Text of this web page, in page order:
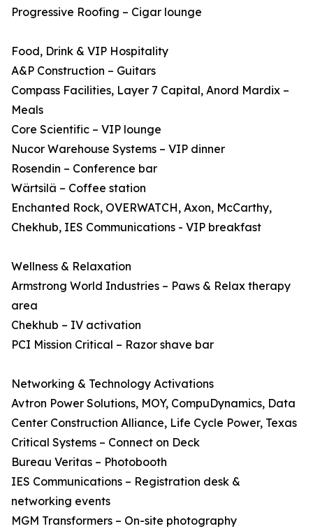
Progressive Roofing – Cigar lounge
Food, Drink & VIP Hospitality
A&P Construction – Guitars
Compass Facilities, Layer 7 Capital, Anord Mardix –
Meals
Core Scientific – VIP lounge
Nucor Warehouse Systems – VIP dinner
Rosendin – Conference bar
Wärtsilä – Coffee station
Enchanted Rock, OVERWATCH, Axon, McCarthy,
Chekhub, IES Communications - VIP breakfast
Wellness & Relaxation
Armstrong World Industries – Paws & Relax therapy
area
Chekhub – IV activation
PCI Mission Critical – Razor shave bar
Networking & Technology Activations
Avtron Power Solutions, MOY, CompuDynamics, Data
Center Construction Alliance, Life Cycle Power, Texas
Critical Systems – Connect on Deck
Bureau Veritas – Photobooth
IES Communications – Registration desk &
networking events
MGM Transformers – On-site photography